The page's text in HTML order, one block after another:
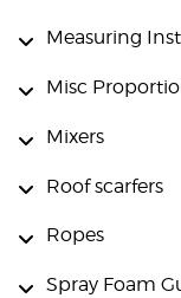
Measuring
Misc
Mixers
Roof scarfers
Ropes
Spray Foam